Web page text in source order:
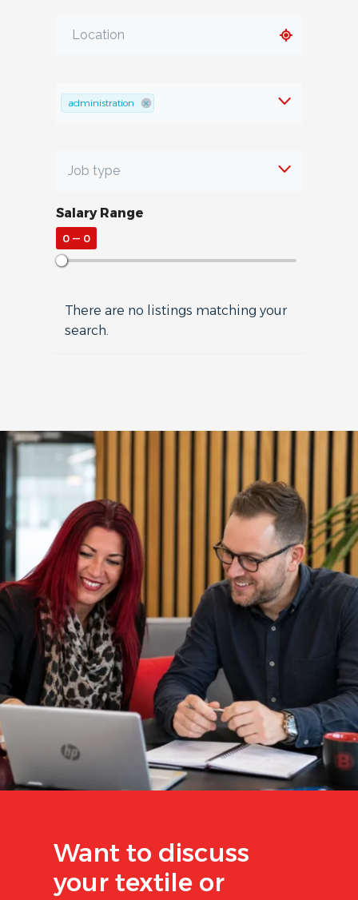
administration
Salary Range
0— 0
There are no listings matching your
search.
Want to discuss
your textile or